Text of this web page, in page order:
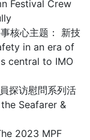
Festival Crew
核心主题： 新技
in an era of
central to IMO
探访慰問系列活
Seafarer &
2023 MPF